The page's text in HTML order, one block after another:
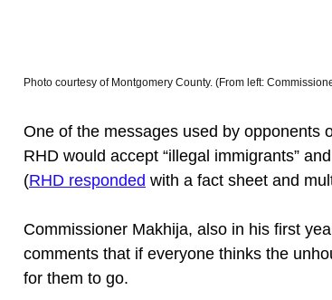
Photo courtesy of Montgomery County. (From left:
One of the messages used by opponents
RHD would accept “illegal immigrants”
(RHD responded with a fact sheet and
Commissioner Makhija, also in his first
comments that if everyone thinks the
for them to go.